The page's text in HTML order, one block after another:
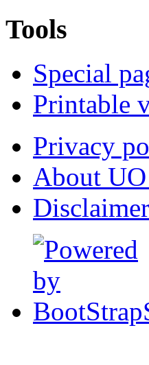
Tools
Special
Printable
Privacy
About